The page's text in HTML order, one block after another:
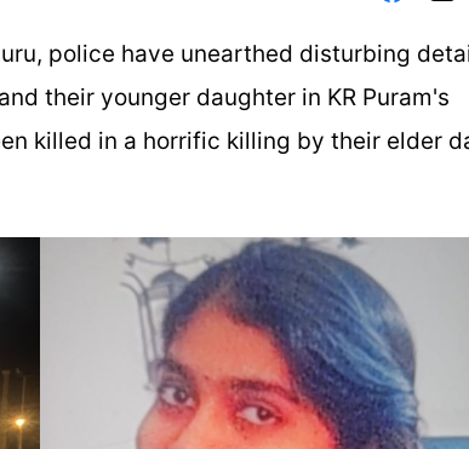
police have unearthed disturbing
their younger daughter in KR Puram's
killed in a horrific killing by their elder